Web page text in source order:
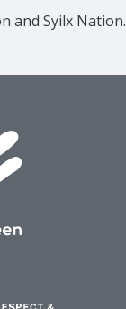
and Syilx Nation.